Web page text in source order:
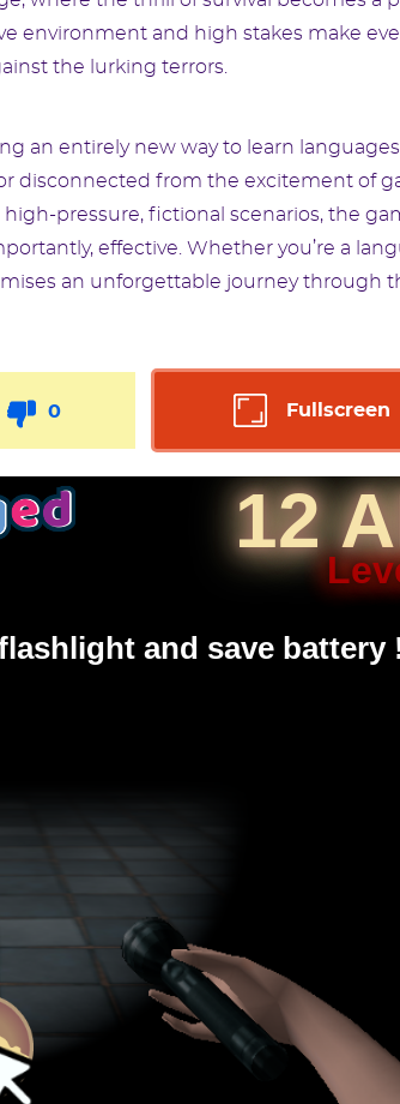
environment and high stakes make
the lurking terrors.
an entirely new way to learn
disconnected from the excitement of
pressure, fictional scenarios, the
effective. Whether you’re a
an unforgettable journey through
0 Fullscreen